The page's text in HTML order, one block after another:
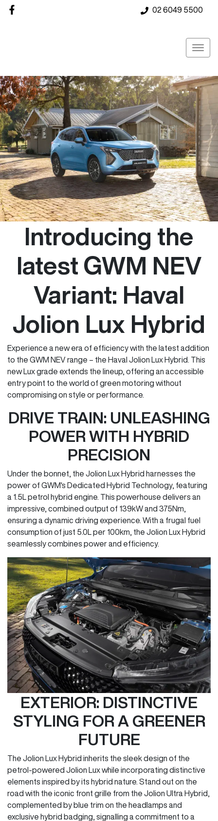
02 6049 5500
Introducing the
latest GWM NEV
Variant: Haval
Jolion Lux Hybrid
Experience a new era of efficiency with the latest addition
to the GWM NEV range – the Haval Jolion Lux Hybrid. This
new Lux grade extends the lineup, offering an accessible
entry point to the world of green motoring without
compromising on style or performance.
DRIVE TRAIN: UNLEASHING
POWER WITH HYBRID
PRECISION
Under the bonnet, the Jolion Lux Hybrid harnesses the
power of GWM's Dedicated Hybrid Technology, featuring
a 1.5L petrol hybrid engine. This powerhouse delivers an
impressive, combined output of 139kW and 375Nm,
ensuring a dynamic driving experience. With a frugal fuel
consumption of just 5.0L per 100km, the Jolion Lux Hybrid
seamlessly combines power and efficiency.
EXTERIOR: DISTINCTIVE
STYLING FOR A GREENER
FUTURE
The Jolion Lux Hybrid inherits the sleek design of the
petrol-powered Jolion Lux while incorporating distinctive
elements inspired by its hybrid nature. Stand out on the
road with the iconic front grille from the Jolion Ultra Hybrid,
complemented by blue trim on the headlamps and
exclusive hybrid badging, signalling a commitment to a